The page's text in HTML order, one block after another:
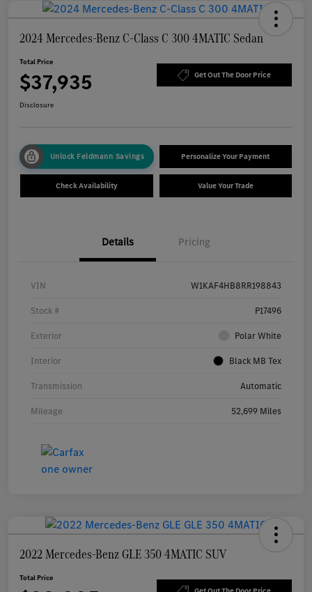
2024 Mercedes-Benz C-Class C 300 4MATIC Sedan
Total Price
$37,935 Get Out The Door Price
Disclosure
Unlock Feldmann Savings Personalize Your Payment
Check Availability Value Your Trade
Details Pricing
VIN W1KAF4HB8RR198843
Stock # P17496
Exterior Polar White
Interior Black MB Tex
Transmission Automatic
Mileage 52,699 Miles
2022 Mercedes-Benz GLE 350 4MATIC SUV
Total Price